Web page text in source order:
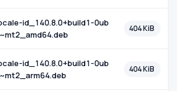
id_140.8.0+build1-0ub
404 KiB
id_140.8.0+build1-0ub
404 KiB